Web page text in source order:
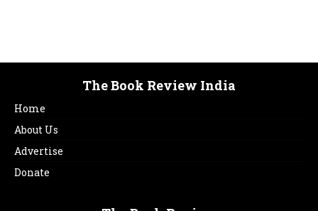
The Book Review India
Home
About Us
Advertise
Donate